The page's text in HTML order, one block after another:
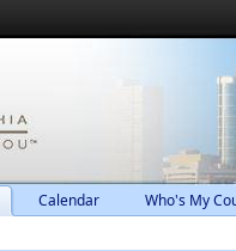
Calendar Who's My